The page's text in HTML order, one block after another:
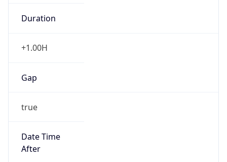
Duration
+1.00H
Gap
true
Date Time
After